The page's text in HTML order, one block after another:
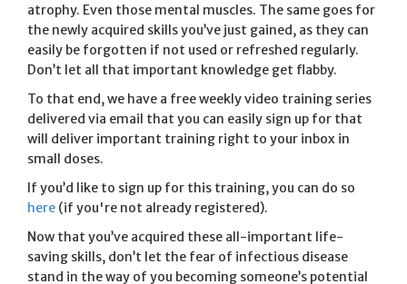
atrophy. Even those mental muscles. The same goes for
the newly acquired skills you’ve just gained, as they can
easily be forgotten if not used or refreshed regularly.
Don’t let all that important knowledge get flabby.
To that end, we have a free weekly video training series
delivered via email that you can easily sign up for that
will deliver important training right to your inbox in
small doses.
If you’d like to sign up for this training, you can do so
here (if you're not already registered).
Now that you’ve acquired these all-important life-
saving skills, don’t let the fear of infectious disease
stand in the way of you becoming someone’s potential